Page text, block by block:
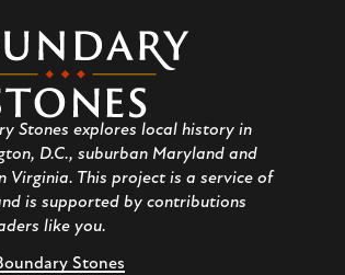
Stones explores local history in
D.C., suburban Maryland and
Virginia. This project is a service of
is supported by contributions
like you.
Stones